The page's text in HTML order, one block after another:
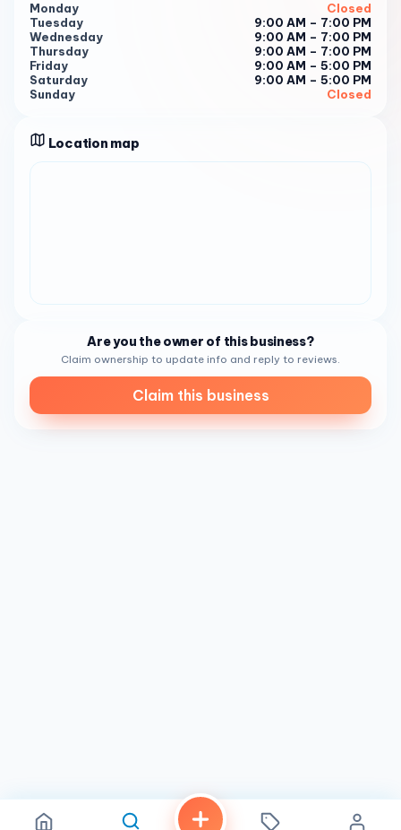
To book an appointment at Rico’s On 3rd , please call
them at (619) 422-9254 1 . It is recommended to book in
advance to ensure your preferred time slot is available 1 .
Business Hours: Tuesday: 9:00 AM - 7:00 PM
Thursday: 9:00 AM - 7:00 PM
Friday: 9:00 AM - 5:00 PM
Monday
Closed
Tuesday
9:00 AM – 7:00 PM
Wednesday
9:00 AM – 7:00 PM
Thursday
9:00 AM – 7:00 PM
Friday
9:00 AM – 5:00 PM
Saturday
9:00 AM – 5:00 PM
Sunday
Closed
Location map
Are you the owner of this business?
Claim ownership to update info and reply to reviews.
Claim this business